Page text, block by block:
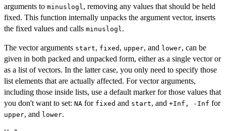
arguments to minuslogl , removing any values that should be held
fixed. This function internally unpacks the argument vector, inserts
the fixed values and calls minuslogl .
The vector arguments start, fixed , upper, and lower, can be
given in both packed and unpacked form, either as a single vector or
as a list of vectors. In the latter case, you only need to specify those
list elements that are actually affected. For vector arguments,
including those inside lists, use a default marker for those values that
you don't want to set: NA for fixed and start, and +Inf, -Inf for
upper, and lower.